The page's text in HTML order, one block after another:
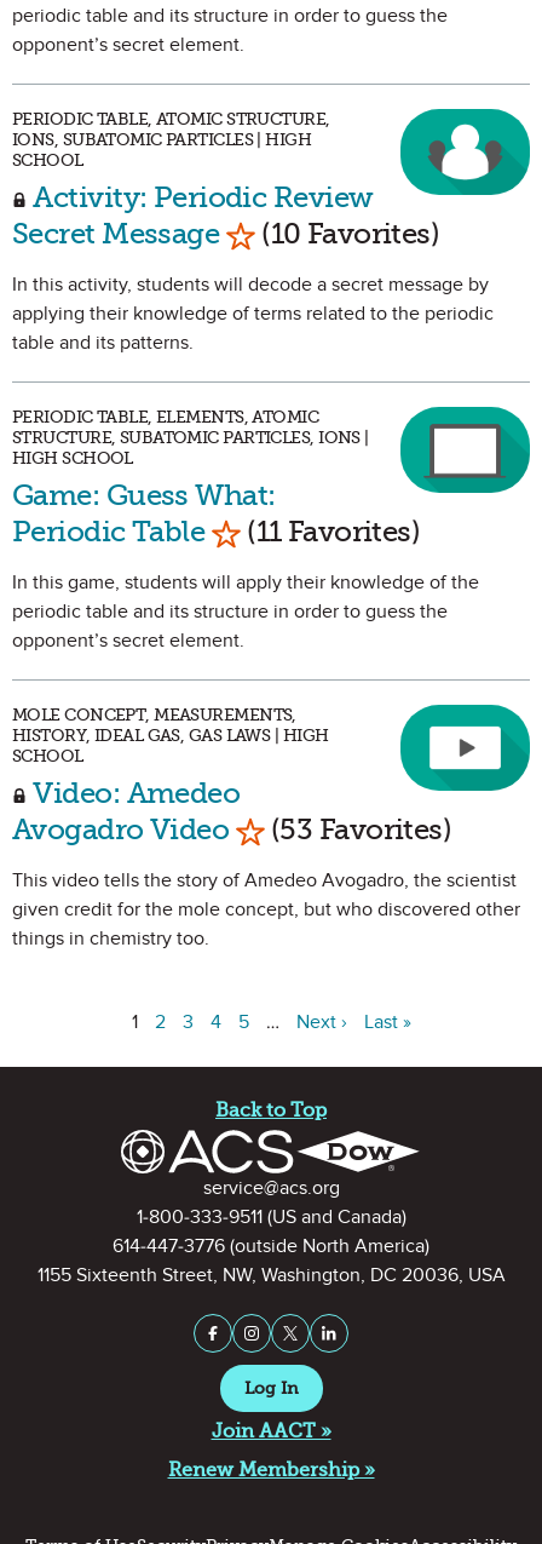
periodic table and its structure in order to guess the
opponent’s secret element.
PERIODIC TABLE, ATOMIC STRUCTURE,
IONS, SUBATOMIC PARTICLES | HIGH
SCHOOL
Activity: Periodic Review
Secret Message Mark as Favorite
(10 Favorites)
In this activity, students will decode a secret message by
applying their knowledge of terms related to the periodic
table and its patterns.
PERIODIC TABLE, ELEMENTS, ATOMIC
STRUCTURE, SUBATOMIC PARTICLES, IONS |
HIGH SCHOOL
Game: Guess What:
Periodic Table Mark as Favorite
(11 Favorites)
In this game, students will apply their knowledge of the
periodic table and its structure in order to guess the
opponent’s secret element.
MOLE CONCEPT, MEASUREMENTS,
HISTORY, IDEAL GAS, GAS LAWS | HIGH
SCHOOL
Video: Amedeo
Avogadro Video Mark as Favorite
(53 Favorites)
This video tells the story of Amedeo Avogadro, the scientist
given credit for the mole concept, but who discovered other
things in chemistry too.
1 2 3 4 5 … Next › Last »
Back to Top
Contact Informationservice@acs.org
1-800-333-9511(US and Canada)
614-447-3776 (outside North America)
1155 Sixteenth Street, NW, Washington, DC 20036, USA
Stay Connected on Social
Facebook
InstagramX (formerly Twitter)
LinkedIn
Log In
Join AACT »
Renew Membership »